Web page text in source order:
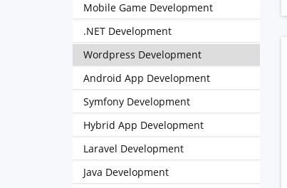
Mobile Game Development
.NET Development
Wordpress Development
Android App Development
Symfony Development
Hybrid App Development
Laravel Development
Java Development